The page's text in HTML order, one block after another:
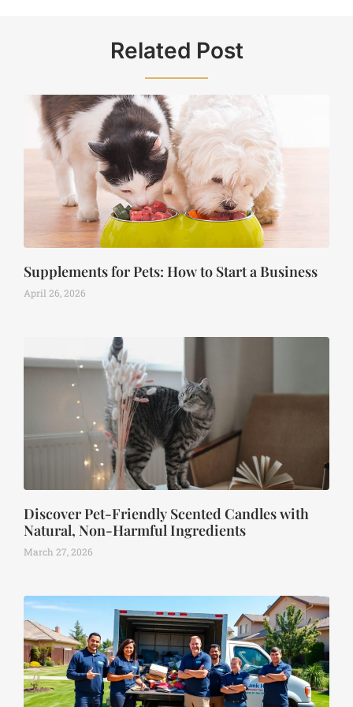
Related Post
Supplements for Pets: How to Start a Business
April 26, 2026
Discover Pet-Friendly Scented Candles with
Natural, Non-Harmful Ingredients
March 27, 2026